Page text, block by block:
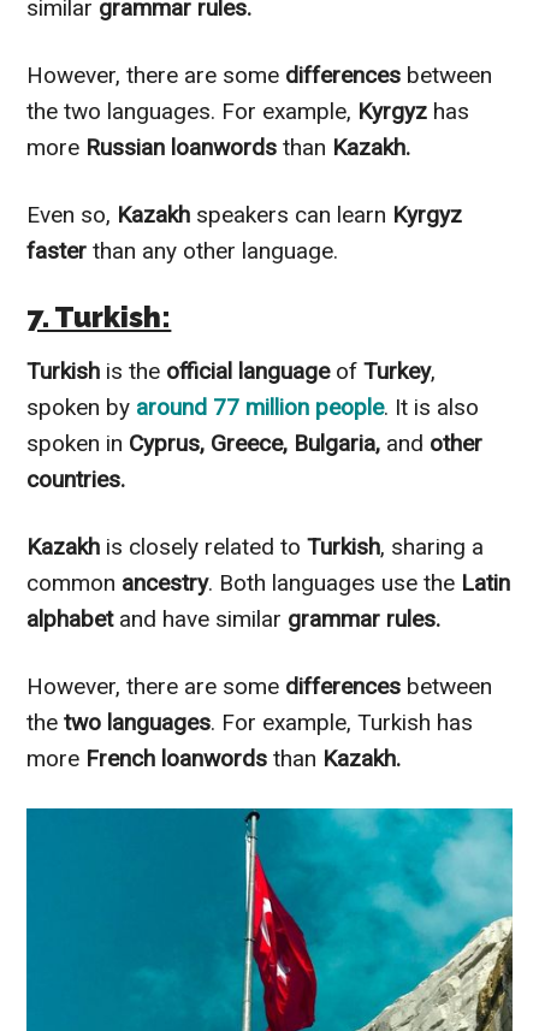
similar grammar rules.
However, there are some differences between
the two languages. For example, Kyrgyz has
more Russian loanwordsthan Kazakh.
Even so, Kazakh speakers can learn Kyrgyz
faster than any other language.
7. Turkish:
Turkish is the official languageofTurkey,
spoken by around 77 million people. It is also
spoken in Cyprus, Greece, Bulgaria, and other
countries.
Kazakh is closely related toTurkish, sharing a
common ancestry. Both languages use the Latin
alphabetand have similar grammar rules.
However, there are some differences between
the two languages. For example, Turkish has
more French loanwordsthan Kazakh.